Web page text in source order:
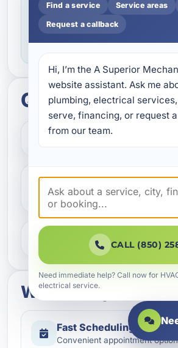
We focus on professional
dependable workmanship, and
you know what to expect
Quick questions
How do I get started?
Do you help with repairs
replacements?
What areas do you
What to expect
Fast Scheduling Quick
Convenient appointment
Find a service Service areas
Request a callback
Hi, I’m the A Superior
website assistant. Ask me
plumbing, electrical
serve, financing, or request
from our team.
CALL (850)
Need immediate help? Call now for
electrical service.